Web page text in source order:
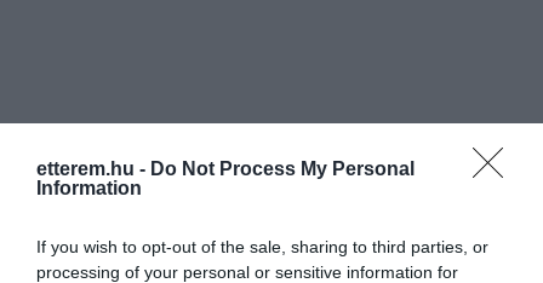
etterem.hu - Do Not Process My Personal
Information
If you wish to opt-out of the sale, sharing to third parties, or
processing of your personal or sensitive information for
Értékelések Értékeld Te is